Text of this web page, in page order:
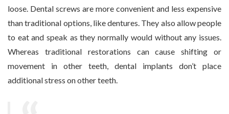
loose. Dental screws are more convenient and less expensive
than traditional options, like dentures. They also allow people
to eat and speak as they normally would without any issues.
Whereas traditional restorations can cause shifting or
movement in other teeth, dental implants don’t place
additional stress on other teeth.